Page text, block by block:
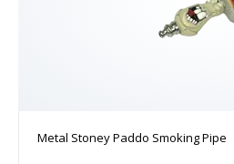
Metal Stoney Paddo Smoking Pipe